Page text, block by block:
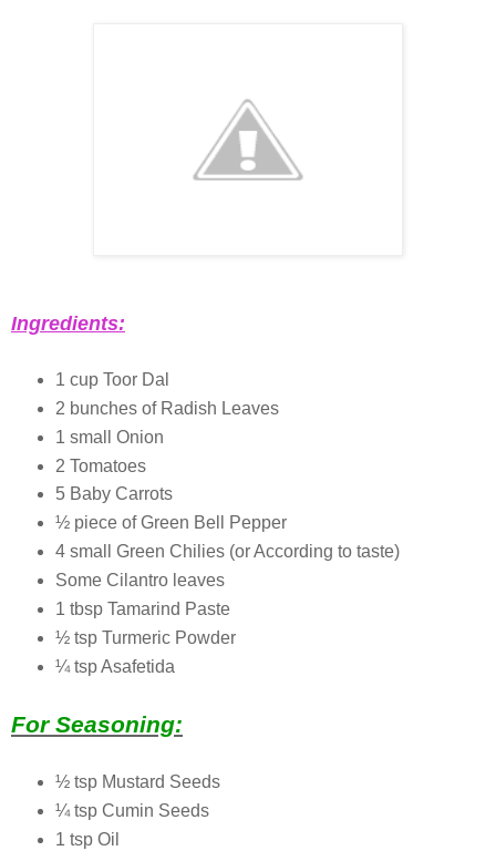
Ingredients:
1 cup Toor Dal
2 bunches of Radish Leaves
1 small Onion
2 Tomatoes
5 Baby Carrots
½ piece of Green Bell Pepper
4 small Green Chilies (or According to taste)
Some Cilantro leaves
1 tbsp Tamarind Paste
½ tsp Turmeric Powder
¼ tsp Asafetida
For Seasoning:
½ tsp Mustard Seeds
¼ tsp Cumin Seeds
1 tsp Oil